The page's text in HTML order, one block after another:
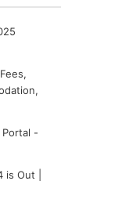
Portal -
Out |